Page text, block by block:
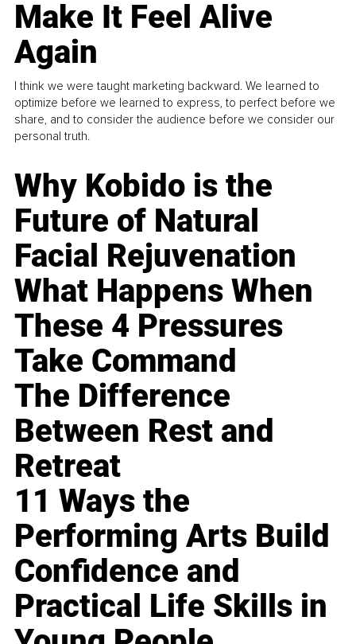
Make It Feel Alive
Again
I think we were taught marketing backward. We learned to
optimize before we learned to express, to perfect before we
share, and to consider the audience before we consider our
personal truth.
Why Kobido is the
Future of Natural
Facial Rejuvenation
What Happens When
These 4 Pressures
Take Command
The Difference
Between Rest and
Retreat
11 Ways the
Performing Arts Build
Confidence and
Practical Life Skills in